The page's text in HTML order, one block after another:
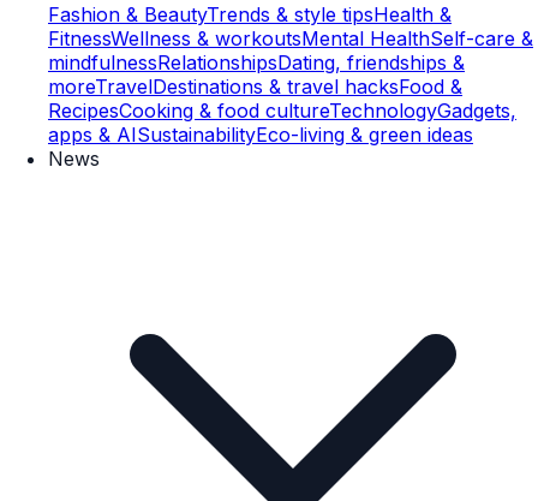
Fashion & BeautyTrends & style tipsHealth &
FitnessWellness & workoutsMental HealthSelf-care &
mindfulnessRelationshipsDating, friendships &
moreTravelDestinations & travel hacksFood &
RecipesCooking & food cultureTechnologyGadgets,
apps & AISustainabilityEco-living & green ideas
News